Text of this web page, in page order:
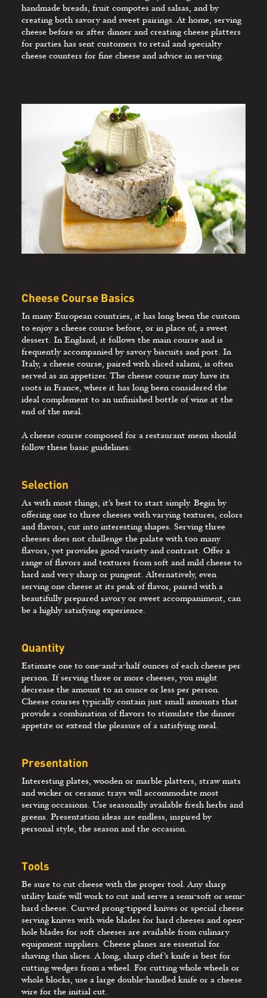
GUIDELINES
SELLING MORE
CHEESE
handmade breads, fruit compotes and salsas, and by
creating both savory and sweet pairings. At home, serving
cheese before or after dinner and creating cheese platters
for parties has sent customers to retail and specialty
cheese counters for fine cheese and advice in serving.
Cheese Course Basics
In many European countries, it has long been the custom
to enjoy a cheese course before, or in place of, a sweet
dessert. In England, it follows the main course and is
frequently accompanied by savory biscuits and port. In
Italy, a cheese course, paired with sliced salami, is often
served as an appetizer. The cheese course may have its
roots in France, where it has long been considered the
ideal complement to an unfinished bottle of wine at the
end of the meal.
A cheese course composed for a restaurant menu should
follow these basic guidelines:
Selection
As with most things, it’s best to start simply. Begin by
offering one to three cheeses with varying textures, colors
and flavors, cut into interesting shapes. Serving three
cheeses does not challenge the palate with too many
flavors, yet provides good variety and contrast. Offer a
range of flavors and textures from soft and mild cheese to
hard and very sharp or pungent. Alternatively, even
serving one cheese at its peak of flavor, paired with a
beautifully prepared savory or sweet accompaniment, can
be a highly satisfying experience.
Quantity
Estimate one to one-and-a-half ounces of each cheese per
person. If serving three or more cheeses, you might
decrease the amount to an ounce or less per person.
Cheese courses typically contain just small amounts that
provide a combination of flavors to stimulate the dinner
appetite or extend the pleasure of a satisfying meal.
Presentation
Interesting plates, wooden or marble platters, straw mats
and wicker or ceramic trays will accommodate most
serving occasions. Use seasonally available fresh herbs and
greens. Presentation ideas are endless, inspired by
personal style, the season and the occasion.
Tools
Be sure to cut cheese with the proper tool. Any sharp
utility knife will work to cut and serve a semi-soft or semi-
hard cheese. Curved prong-tipped knives or special cheese
serving knives with wide blades for hard cheeses and open-
hole blades for soft cheeses are available from culinary
equipment suppliers. Cheese planes are essential for
shaving thin slices. A long, sharp chef’s knife is best for
cutting wedges from a wheel. For cutting whole wheels or
whole blocks, use a large double-handled knife or a cheese
wire for the initial cut.